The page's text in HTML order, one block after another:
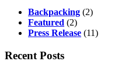
Backpacking (2)
Featured (2)
Press Release (11)
Recent Posts